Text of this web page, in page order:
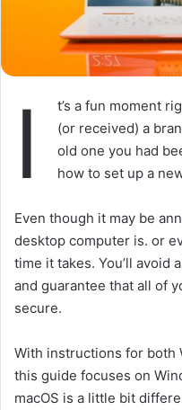
I
t’s a fun moment
(or received) a
old one you had
how to set up a
Even though it may be
desktop computer is. or
time it takes. You’ll avoid
and guarantee that all of
secure.
With instructions for both
this guide focuses on
macOS is a little bit